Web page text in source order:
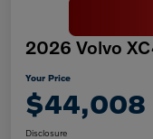
2026 Volvo
Your Price
$44,008
Disclosure